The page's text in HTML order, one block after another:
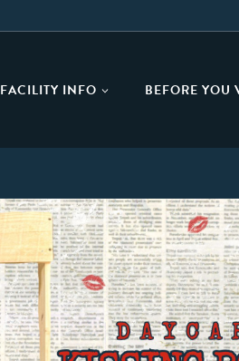
FACILITY INFO BEFORE YOU